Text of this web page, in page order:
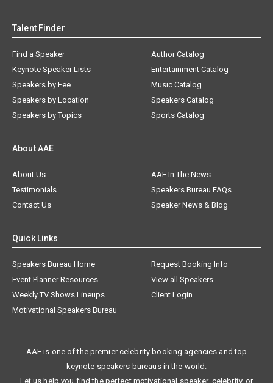
Talent Finder
Find a Speaker
Keynote Speaker Lists
Speakers by Fee
Speakers by Location
Speakers by Topics
Author Catalog
Entertainment Catalog
Music Catalog
Speakers Catalog
Sports Catalog
About AAE
About Us
AAE In The News
Testimonials
Speakers Bureau FAQs
Contact Us
Speaker News & Blog
Quick Links
Speakers Bureau Home
Request Booking Info
Event Planner Resources
View all Speakers
Weekly TV Shows Lineups
Client Login
Motivational Speakers Bureau
AAE is one of the premier celebrity booking agencies and top
keynote speakers bureaus in the world.
Let us help you find the perfect motivational speaker, celebrity, or